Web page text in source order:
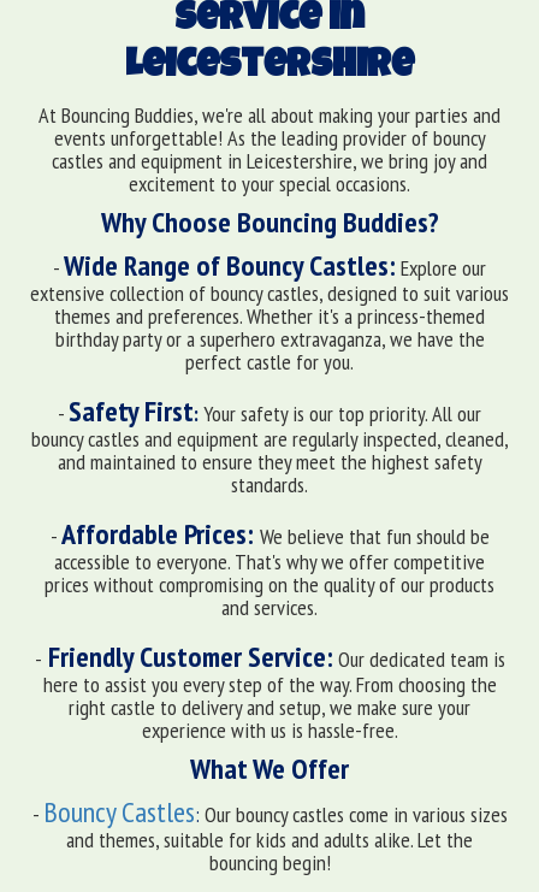
Service in
Leicestershire
At Bouncing Buddies, we're all about making your parties and
events unforgettable! As the leading provider of bouncy
castles and equipment in Leicestershire, we bring joy and
excitement to your special occasions.
Why Choose Bouncing Buddies?
-Wide Range of Bouncy Castles: Explore our
extensive collection of bouncy castles, designed to suit various
themes and preferences. Whether it's a princess-themed
birthday party or a superhero extravaganza, we have the
perfect castle for you.
- Safety First:Your safety is our top priority. All our
bouncy castles and equipment are regularly inspected, cleaned,
and maintained to ensure they meet the highest safety
standards.
-Affordable Prices: We believe that fun should be
accessible to everyone. That's why we offer competitive
prices without compromising on the quality of our products
and services.
- Friendly Customer Service: Our dedicated team is
here to assist you every step of the way. From choosing the
right castle to delivery and setup, we make sure your
experience with us is hassle-free.
What We Offer
- Bouncy Castles: Our bouncy castles come in various sizes
and themes, suitable for kids and adults alike. Let the
bouncing begin!